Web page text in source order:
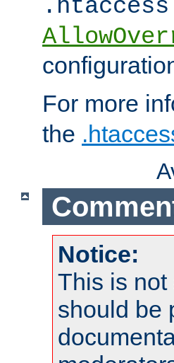
.htaccess
For more
the
Notice:
This is not
should be